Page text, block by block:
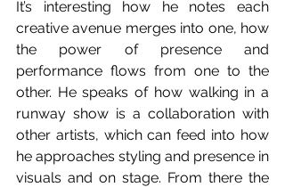
It’s interesting how he notes each
creative avenue merges into one, how
the power of presence and
performance flows from one to the
other. He speaks of how walking in a
runway show is a collaboration with
other artists, which can feed into how
he approaches styling and presence in
visuals and on stage. From there the